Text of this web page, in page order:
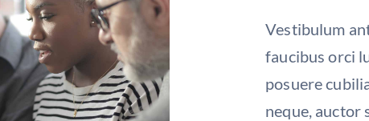
Vestibulum
faucibus orci
posuere
neque, auctor